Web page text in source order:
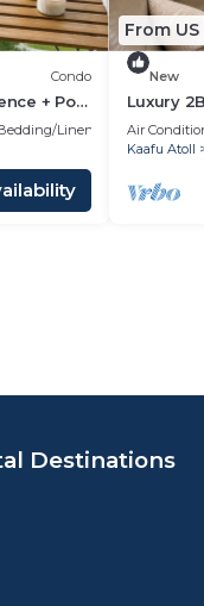
Condo
+ Pool
Linens
From US
New
Luxury
Pool &
Air
Kaafu Atoll
Destinations